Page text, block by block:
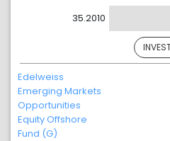
35.2010
Edelweiss
Emerging Markets
Opportunities
Equity Offshore
Fund (G)